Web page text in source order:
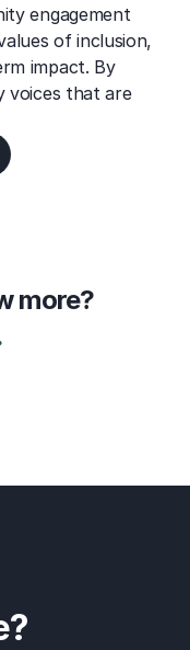
engagement
of inclusion,
impact. By
voices that are
more?